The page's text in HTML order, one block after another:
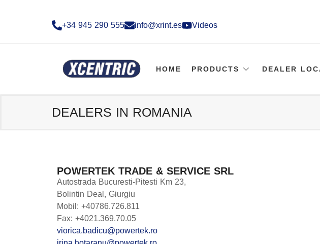
+34 945 290 555​ info@xrint.es Videos
HOME PRODUCTS DEALER
DEALERS IN ROMANIA
POWERTEK TRADE & SERVICE SRL
Autostrada Bucuresti-Pitesti Km 23,
Bolintin Deal, Giurgiu
Mobil: +40786.726.811
Fax: +4021.369.70.05
viorica.badicu@powertek.ro